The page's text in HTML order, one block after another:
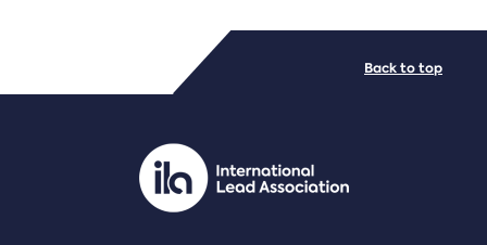
PDF/document
Back to top